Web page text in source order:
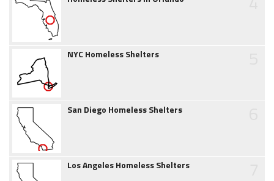
NYC Homeless Shelters
San Diego Homeless Shelters
Los Angeles Homeless Shelters